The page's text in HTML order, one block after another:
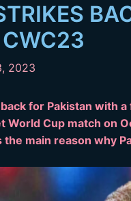
2023
for Pakistan with
World Cup match on
the main reason why